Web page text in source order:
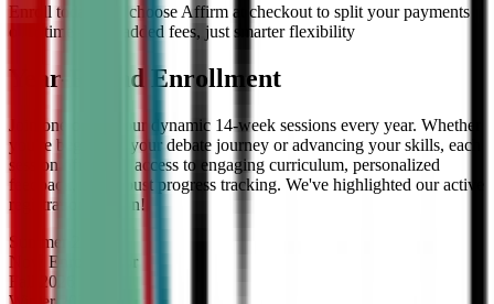
Enroll today and choose Affirm at checkout to split your payments
over time — no added fees, just smarter flexibility
Year-Round Enrollment
Join one of our four dynamic 14-week sessions every year. Whether
you're beginning your debate journey or advancing your skills, each
session offers full access to engaging curriculum, personalized
feedback, and robust progress tracking. We've highlighted our active
registration session!
Summer
Now Enrolling
for
Fall
2026